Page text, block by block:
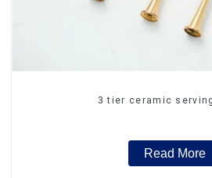
3 tier ceramic
Read More